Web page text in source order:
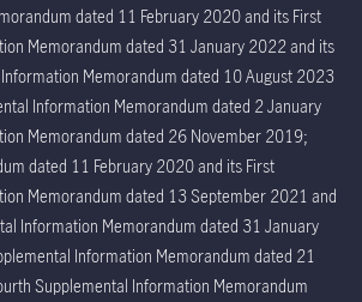
dated 11 February 2020 and its First
Memorandum dated 31 January 2022 and its
Memorandum dated 10 August 2023
Information Memorandum dated 2 January
Memorandum dated 26 November 2019;
dated 11 February 2020 and its First
Memorandum dated 13 September 2021 and
Information Memorandum dated 31 January
Information Memorandum dated 21
Supplemental Information Memorandum